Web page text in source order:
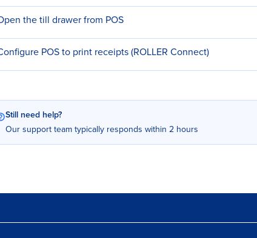
the till drawer from POS
POS to print receipts (ROLLER Connect)
Still need help?
Our support team typically responds within 2 hours